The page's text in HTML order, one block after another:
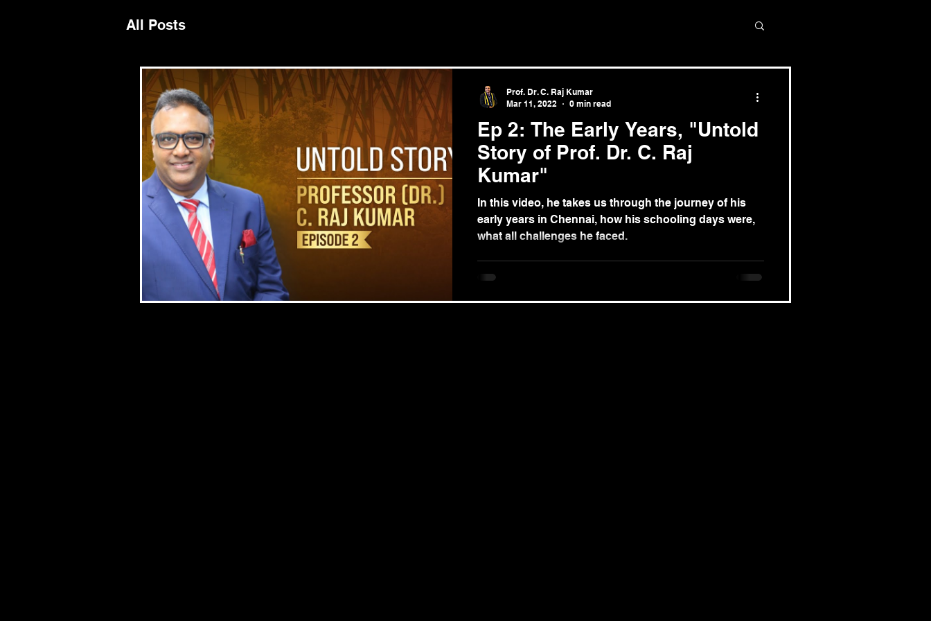
All Posts
Ep 2: The Early Years, "Untold
Story of Prof. Dr. C. Raj
Kumar"
In this video, he takes us through the journey of his
early years in Chennai, how his schooling days were,
what all challenges he faced.
Prof. Dr. C. Raj Kumar
Mar 11, 2022
0 min read